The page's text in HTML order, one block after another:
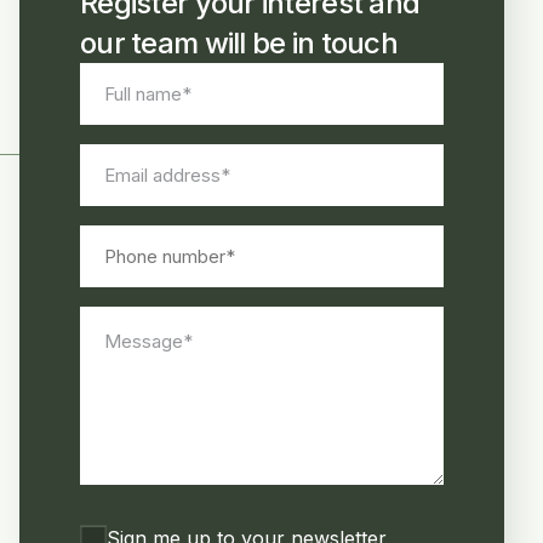
our team will be in touch
name *
address*
number